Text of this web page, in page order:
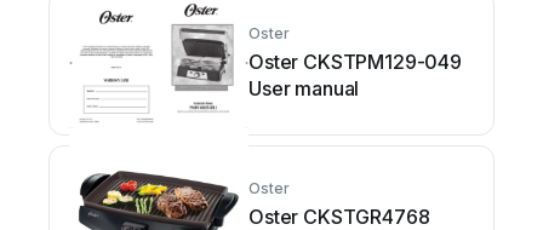
Oster
Oster CKSTPM129-049
User manual
Oster
Oster CKSTGR4768